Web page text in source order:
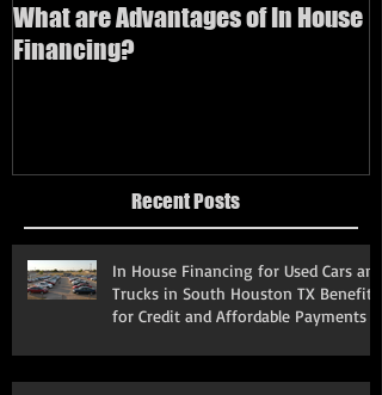
What are Advantages of In House
Financing?
Recent Posts
In House Financing for Used Cars and
Trucks in South Houston TX Benefits
for Credit and Affordable Payments